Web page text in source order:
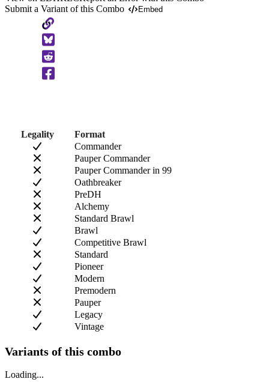
Submit a Variant of this Combo
Embed
Copy
to
Clipboard
Legality
Format
Commander
Pauper Commander
Pauper Commander in 99
Oathbreaker
PreDH
Alchemy
Standard Brawl
Brawl
Competitive Brawl
Standard
Pioneer
Modern
Premodern
Pauper
Legacy
Vintage
Variants of this combo
Loading...